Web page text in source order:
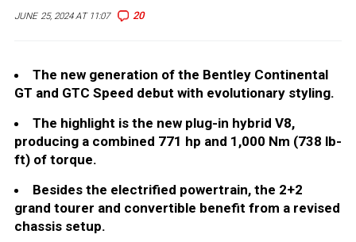
JUNE 25, 2024 AT 11:07 20
The new generation of the Bentley Continental
GT and GTC Speed debut with evolutionary styling.
The highlight is the new plug-in hybrid V8,
producing a combined 771 hp and 1,000 Nm (738 lb-
ft) of torque.
Besides the electrified powertrain, the 2+2
grand tourer and convertible benefit from a revised
chassis setup.